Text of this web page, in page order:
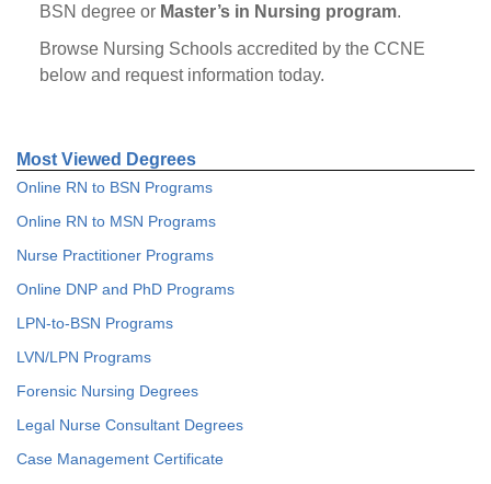
BSN degree or Master’s in Nursing program.
Browse Nursing Schools accredited by the CCNE
below and request information today.
Most Viewed Degrees
Online RN to BSN Programs
Online RN to MSN Programs
Nurse Practitioner Programs
Online DNP and PhD Programs
LPN-to-BSN Programs
LVN/LPN Programs
Forensic Nursing Degrees
Legal Nurse Consultant Degrees
Case Management Certificate